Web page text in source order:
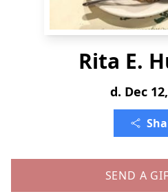
Rita E.
d. Dec
SEND A